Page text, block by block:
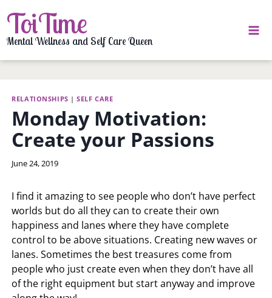
to
content
ToiTime
Mental Wellness and Self Care Queen
RELATIONSHIPS |SELF CARE
Monday Motivation:
Create your Passions
By
June 24, 2019
I find it amazing to see people who don’t have perfect
worlds but do all they can to create their own
happiness and lanes where they have complete
control to be above situations. Creating new waves or
lanes. Sometimes the best treasures come from
people who just create even when they don’t have all
of the right equipment but start anyway and improve